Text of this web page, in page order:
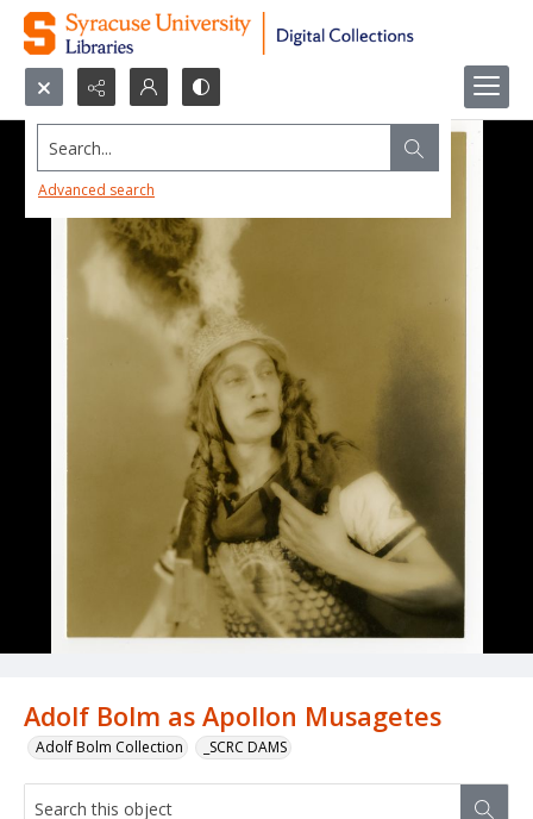
Search...
Advanced search
Adolf Bolm as Apollon Musagetes
Adolf Bolm Collection _SCRC DAMS